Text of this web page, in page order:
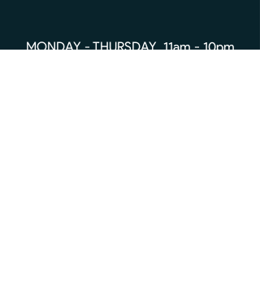
MONDAY - THURSDAY 11am - 10pm